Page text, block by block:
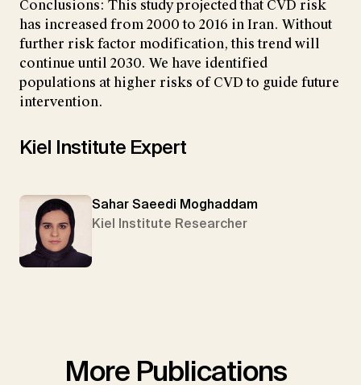
Conclusions: This study projected that CVD risk
has increased from 2000 to 2016 in Iran. Without
further risk factor modification, this trend will
continue until 2030. We have identified
populations at higher risks of CVD to guide future
intervention.
Kiel Institute Expert
Sahar Saeedi Moghaddam
Kiel Institute Researcher
More Publications